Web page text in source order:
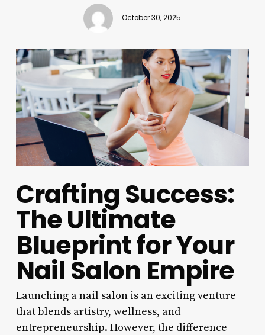
October 30, 2025
Crafting Success:
The Ultimate
Blueprint for Your
Nail Salon Empire
Launching a nail salon is an exciting venture
that blends artistry, wellness, and
entrepreneurship. However, the difference